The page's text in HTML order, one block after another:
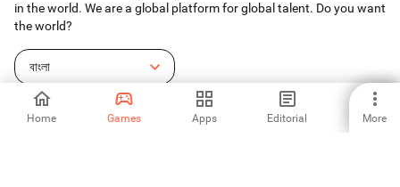
Home Games Apps Editorial More
in the world. We are a global platform for global talent. Do you want
the world?
বাংলা